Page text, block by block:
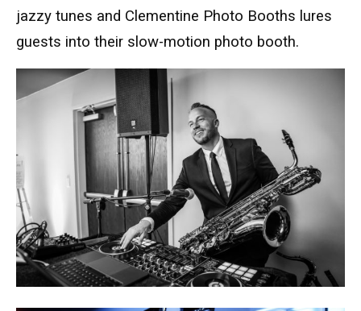
jazzy tunes and Clementine Photo Booths lures
guests into their slow-motion photo booth.